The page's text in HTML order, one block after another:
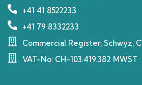
+41 41 8522233
+41 79 8332233
Commercial Register, Schwyz,
VAT-No: CH-103.419.382 MWST